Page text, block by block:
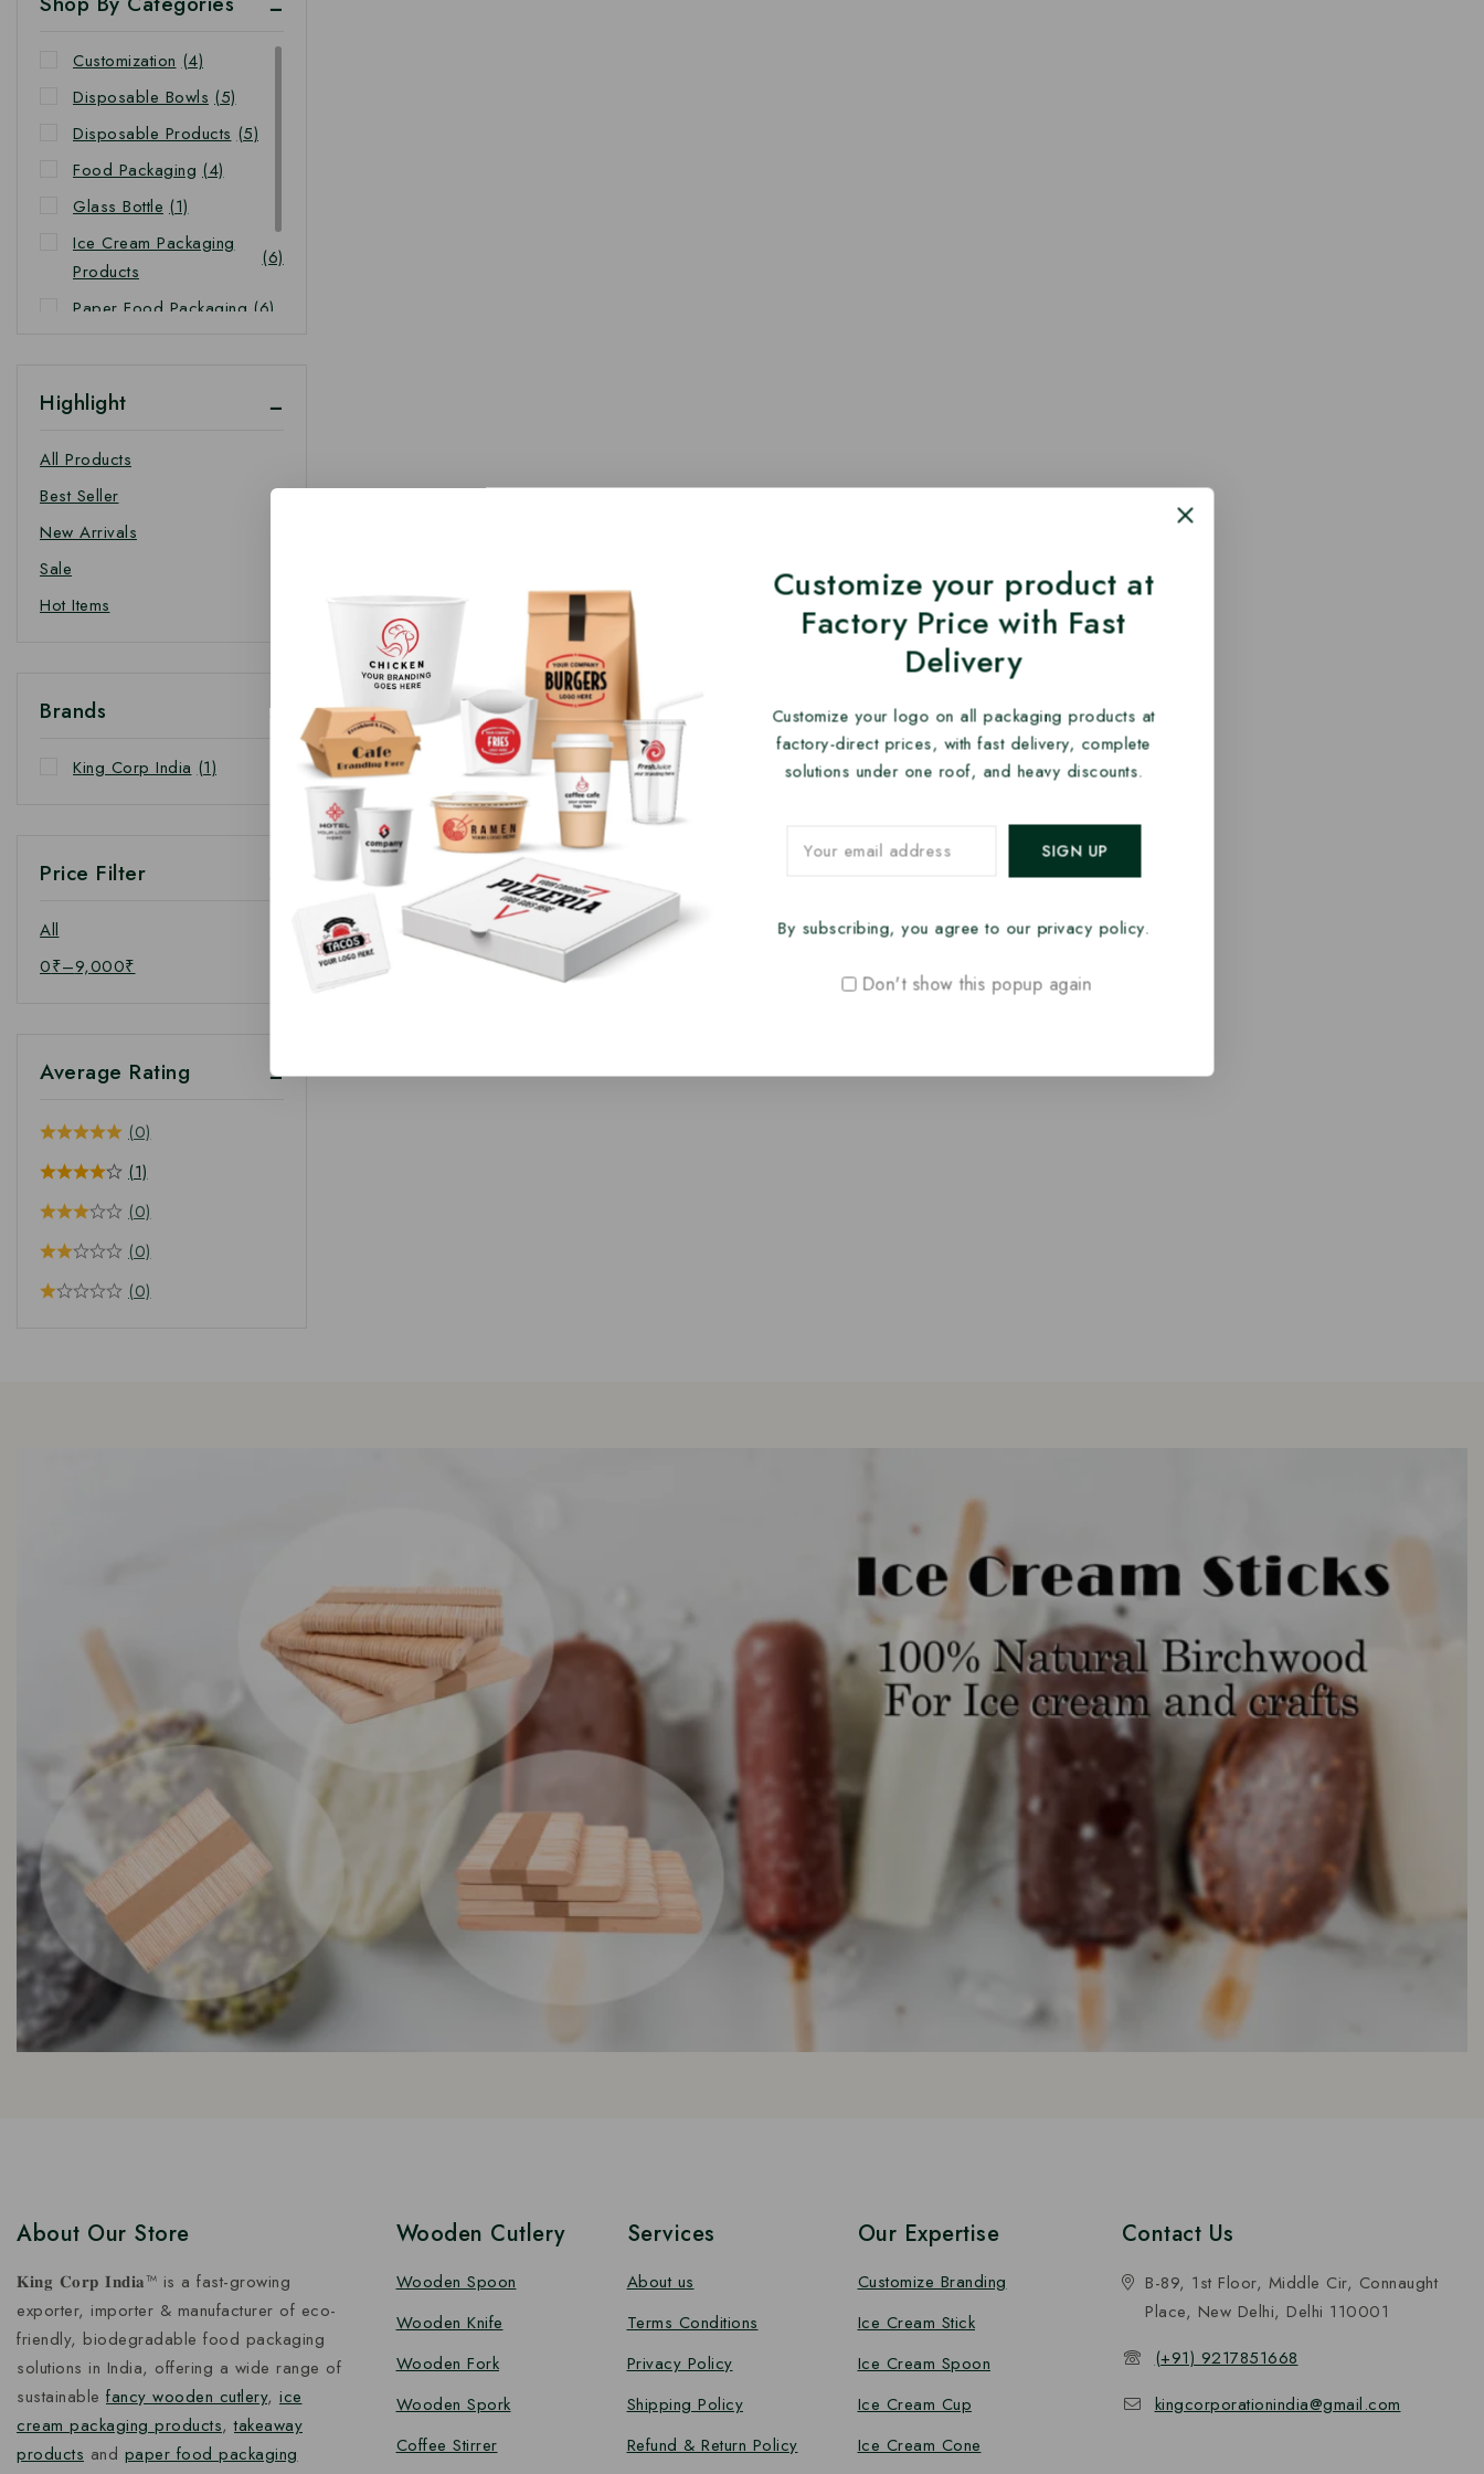
Customization (4)
Disposable Bowls (5)
Disposable Products (5)
Food Packaging (4)
Glass Bottle (1)
Ice Cream Packaging
Products
(6)
Paper Food Packaging (6)
Takeaway Packaging
Highlight
All Products
Best Seller
New Arrivals
Sale
Hot Items
Brands
King Corp India (1)
Price Filter
All
0₹–9,000₹
Average Rating
(0)
(1)
(0)
(0)
(0)
About Our Store
𝐊𝐢𝐧𝐠 𝐂𝐨𝐫𝐩 𝐈𝐧𝐝𝐢𝐚™ is a fast-growing
exporter, importer & manufacturer of eco-
friendly, biodegradable food packaging
solutions in India, offering a wide range of
sustainable fancy wooden cutlery, ice
cream packaging products,takeaway
products and paper food packaging
Wooden Cutlery
Wooden Spoon
Wooden Knife
Wooden Fork
Wooden Spork
Coffee Stirrer
Services
About us
Terms Conditions
Privacy Policy
Shipping Policy
Refund & Return Policy
Our Expertise
Customize Branding
Ice Cream Stick
Ice Cream Spoon
Ice Cream Cup
Ice Cream Cone
Contact Us
B-89, 1st Floor, Middle Cir, Connaught
Place, New Delhi, Delhi 110001
(+91) 9217851668
kingcorporationindia@gmail.com
Customize your product at
Factory Price with Fast
Delivery
Customize your logo on all packaging products at
factory-direct prices, with fast delivery, complete
solutions under one roof, and heavy discounts.
By subscribing, you agree to our privacy policy.
Don't show this popup again